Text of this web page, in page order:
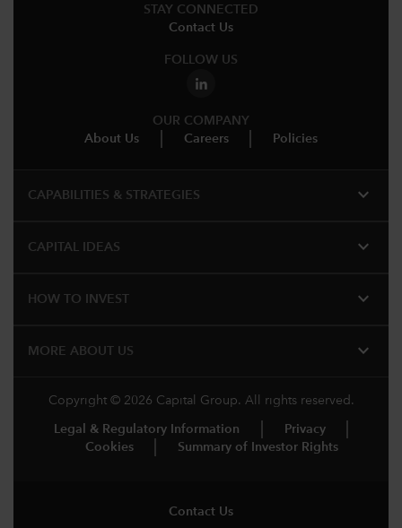
STAY CONNECTED
Contact Us
FOLLOW US
OUR COMPANY
About Us
Careers Policies
CAPABILITIES & STRATEGIES​ expand_more
CAPITAL IDEAS expand_more
HOW TO INVEST expand_more
MORE ABOUT US expand_more
Copyright © 2026 Capital Group. All rights reserved.
Legal & Regulatory Information
Privacy
Cookies
Summary of Investor Rights
Contact Us